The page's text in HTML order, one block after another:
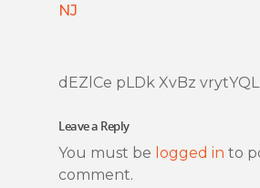
NJ
dEZlCe pLDk XvBz vrytYQL
Leave a Reply
You must be logged in to
comment.